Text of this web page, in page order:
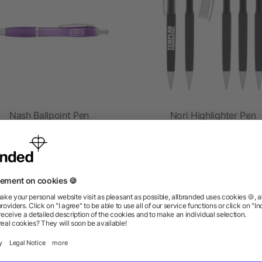
Nash Ballpoint Pen
as low as $0.41
Nori Highlighter Pen
We’ve got the answers.